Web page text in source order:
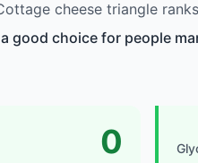
cheese triangle
good choice for people
0